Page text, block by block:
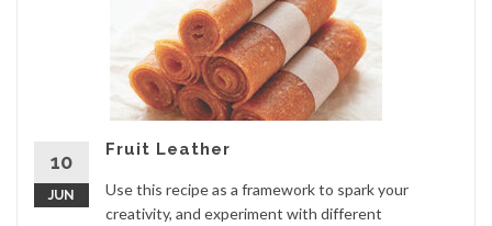
10
JUN
Fruit Leather
Use this recipe as a framework to spark your
creativity, and experiment with different